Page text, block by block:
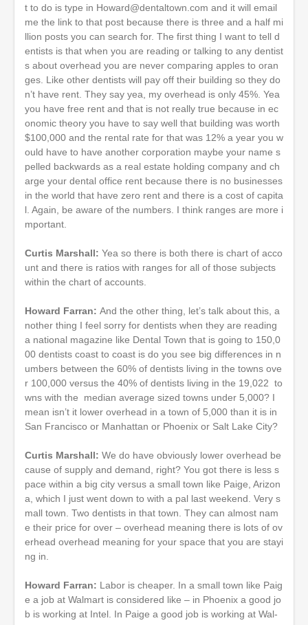
t to do is type in Howard@dentaltown.com and it will email
me the link to that post because there is three and a half mi
llion posts you can search for. The first thing I want to tell d
entists is that when you are reading or talking to any dentist
s about overhead you are never comparing apples to oran
ges. Like other dentists will pay off their building so they do
n’t have rent. They say yea, my overhead is only 45%. Yea
you have free rent and that is not really true because in ec
onomic theory you have to say well that building was worth
$100,000 and the rental rate for that was 12% a year you w
ould have to have another corporation maybe your name s
pelled backwards as a real estate holding company and ch
arge your dental office rent because there is no businesses
in the world that have zero rent and there is a cost of capita
l. Again, be aware of the numbers. I think ranges are more i
mportant.
Curtis Marshall: Yea so there is both there is chart of acco
unt and there is ratios with ranges for all of those subjects
within the chart of accounts.
Howard Farran: And the other thing, let’s talk about this, a
nother thing I feel sorry for dentists when they are reading
a national magazine like Dental Town that is going to 150,0
00 dentists coast to coast is do you see big differences in n
umbers between the 60% of dentists living in the towns ove
r 100,000 versus the 40% of dentists living in the 19,022 to
wns with the median average sized towns under 5,000? I
mean isn’t it lower overhead in a town of 5,000 than it is in
San Francisco or Manhattan or Phoenix or Salt Lake City?
Curtis Marshall: We do have obviously lower overhead be
cause of supply and demand, right? You got there is less s
pace within a big city versus a small town like Paige, Arizon
a, which I just went down to with a pal last weekend. Very s
mall town. Two dentists in that town. They can almost nam
e their price for over – overhead meaning there is lots of ov
erhead overhead meaning for your space that you are stayi
ng in.
Howard Farran: Labor is cheaper. In a small town like Paig
e a job at Walmart is considered like – in Phoenix a good jo
b is working at Intel. In Paige a good job is working at Wal-